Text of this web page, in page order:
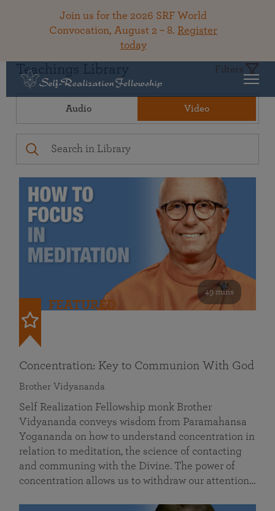
Join us for the 2026 SRF World
Convocation, August 2 – 8. Register
today
Teachings Library Filters
Audio Video
49 mins
FEATURED
Concentration: Key to Communion With God
Brother Vidyananda
Self Realization Fellowship monk Brother
Vidyananda conveys wisdom from Paramahansa
Yogananda on how to understand concentration in
relation to meditation, the science of contacting
and communing with the Divine. The power of
concentration allows us to withdraw our attention…